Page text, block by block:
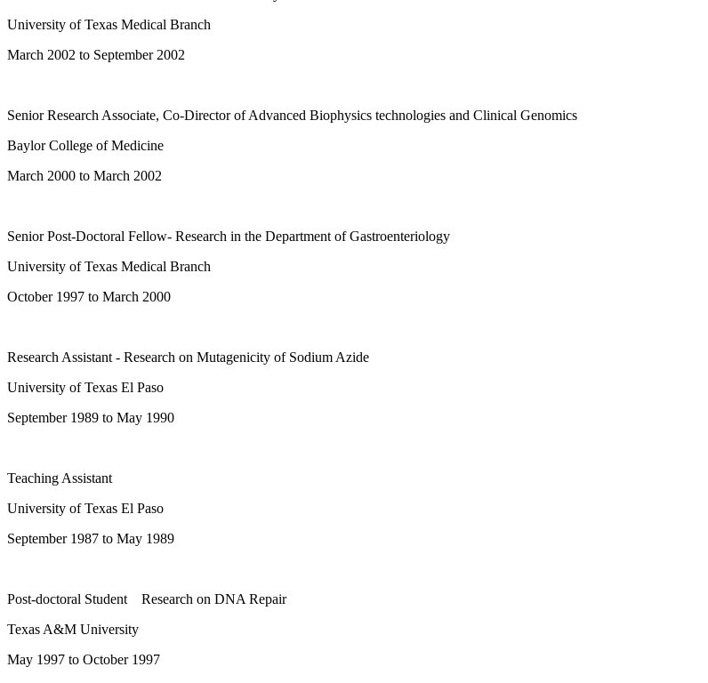
University of Texas Medical Branch
March 2002 to September 2002
Senior Research Associate, Co-Director of Advanced Biophysics technologies and Clinical Genomics
Baylor College of Medicine
March 2000 to March 2002
Senior Post-Doctoral Fellow- Research in the Department of Gastroenteriology
University of Texas Medical Branch
October 1997 to March 2000
Research Assistant - Research on Mutagenicity of Sodium Azide
University of Texas El Paso
September 1989 to May 1990
Teaching Assistant
University of Texas El Paso
September 1987 to May 1989
Post-doctoral Student Research on DNA Repair
Texas A&M University
May 1997 to October 1997